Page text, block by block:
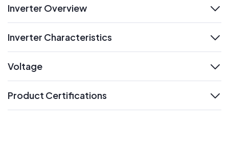
Inverter Overview
Inverter Characteristics
Voltage
Product Certifications